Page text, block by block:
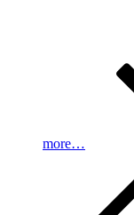
more…